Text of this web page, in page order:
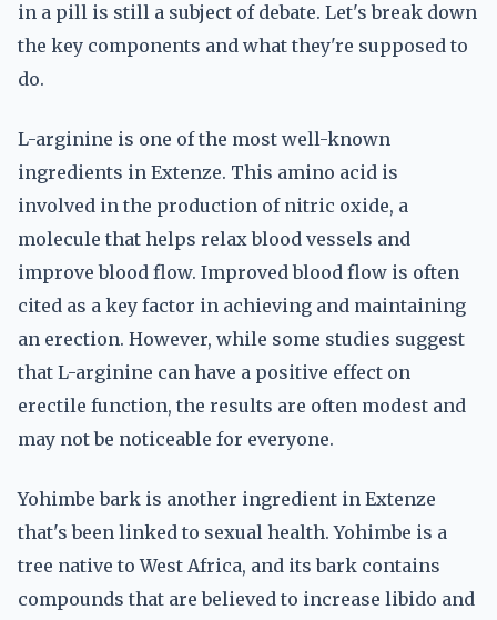
in a pill is still a subject of debate. Let's break down
the key components and what they're supposed to
do.
L-arginine is one of the most well-known
ingredients in Extenze. This amino acid is
involved in the production of nitric oxide, a
molecule that helps relax blood vessels and
improve blood flow. Improved blood flow is often
cited as a key factor in achieving and maintaining
an erection. However, while some studies suggest
that L-arginine can have a positive effect on
erectile function, the results are often modest and
may not be noticeable for everyone.
Yohimbe bark is another ingredient in Extenze
that's been linked to sexual health. Yohimbe is a
tree native to West Africa, and its bark contains
compounds that are believed to increase libido and